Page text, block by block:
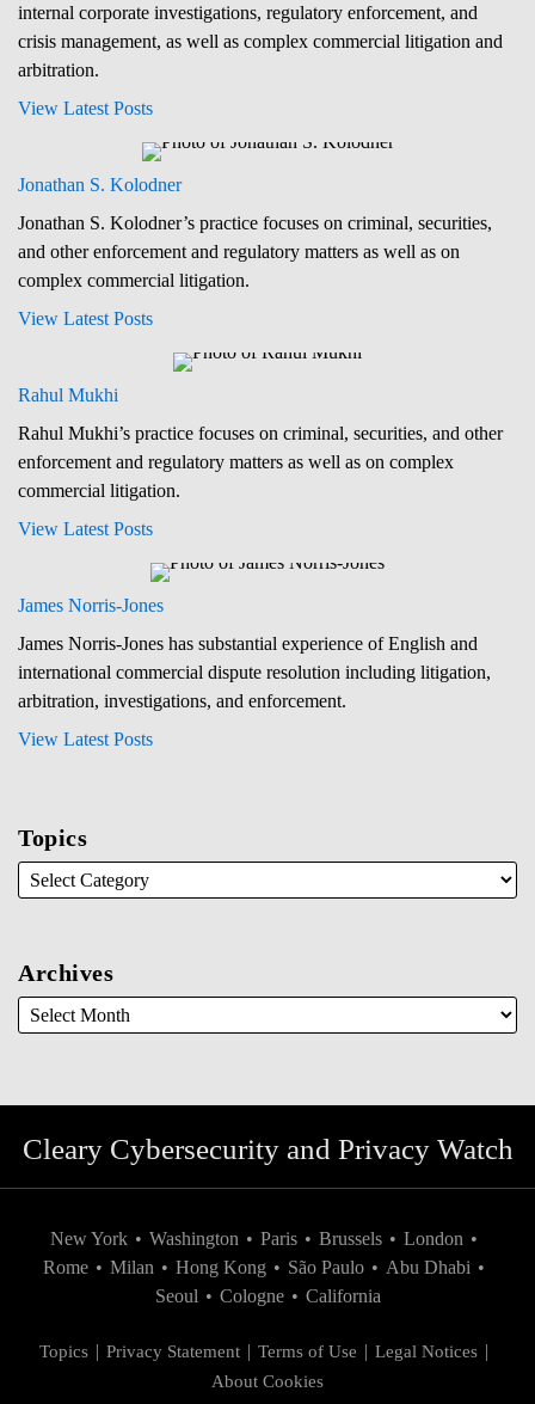
internal corporate investigations, regulatory enforcement, and
crisis management, as well as complex commercial litigation and
arbitration.
View Latest Posts
Jonathan S. Kolodner
Jonathan S. Kolodner’s practice focuses on criminal, securities,
and other enforcement and regulatory matters as well as on
complex commercial litigation.
View Latest Posts
Rahul Mukhi
Rahul Mukhi’s practice focuses on criminal, securities, and other
enforcement and regulatory matters as well as on complex
commercial litigation.
View Latest Posts
James Norris-Jones
James Norris-Jones has substantial experience of English and
international commercial dispute resolution including litigation,
arbitration, investigations, and enforcement.
View Latest Posts
Topics
Archives
Cleary Cybersecurity and Privacy Watch
New York • Washington • Paris • Brussels • London •
Rome • Milan • Hong Kong • São Paulo • Abu Dhabi •
Seoul • Cologne • California
Topics Privacy Statement Terms of Use
Legal Notices
About Cookies